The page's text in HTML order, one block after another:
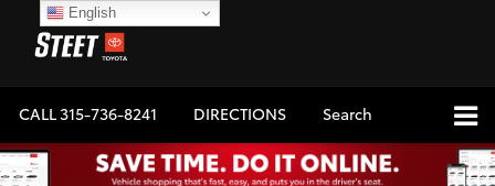
CALL315-736-8241 DIRECTIONS Search
English